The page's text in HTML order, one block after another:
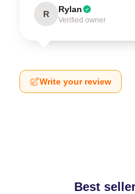
R Rylan
Verified owner
Write your review
Best